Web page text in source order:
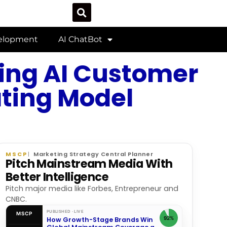
AI ChatBot
AI Customer
Model
MSCP Marketing Strategy Central Planner
Pitch Mainstream Media With
Better Intelligence
Pitch major media like Forbes, Entrepreneur and
CNBC.
MSCP PUBLISHED · LIVE
How Growth-Stage Brands Win
92%